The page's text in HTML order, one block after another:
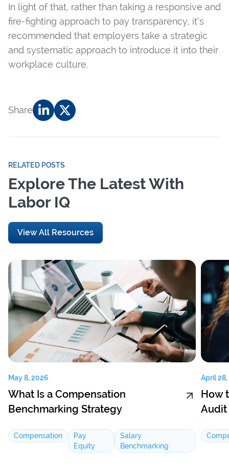
In light of that, rather than taking a responsive and
fire-fighting approach to pay transparency, it’s
recommended that employers take a strategic
and systematic approach to introduce it into their
workplace culture.
Share
RELATED POSTS
Explore The Latest With
Labor IQ
View All Resources
May 8, 2026
What Is a Compensation
Benchmarking Strategy
Compensation
Pay
Equity
Salary
Benchmarking
April
How
Audit